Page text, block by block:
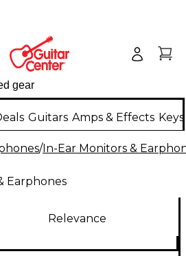
Guitars Amps & Effects
/In-Ear Monitors &
Earphones
Relevance